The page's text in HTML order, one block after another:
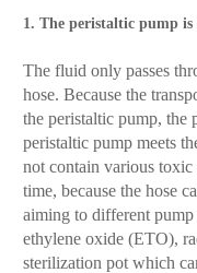
1. The peristaltic pump
The fluid only passes
hose. Because the
the peristaltic pump, the
peristaltic pump meets
not contain various toxic
time, because the hose
aiming to different
ethylene oxide (ETO),
sterilization pot which